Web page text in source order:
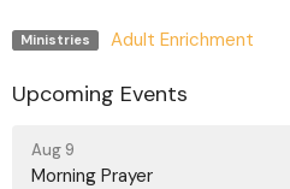
Ministries Adult Enrichment
Upcoming Events
Aug 9
Morning Prayer